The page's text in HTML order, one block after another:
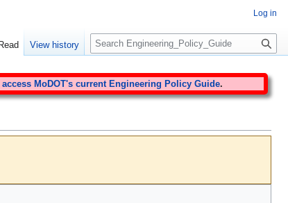
MoDOT's current Engineering Policy Guide.
Log in
Read View history
S
e
r
c